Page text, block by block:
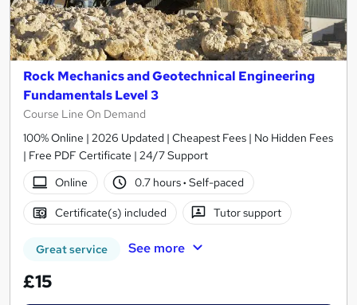
Rock Mechanics and Geotechnical Engineering
Fundamentals Level 3
Course Line On Demand
100% Online | 2026 Updated | Cheapest Fees | No Hidden Fees
| Free PDF Certificate | 24/7 Support
Online
0.7 hours· Self-paced
Certificate(s) included Tutor support
Great service See more
£15